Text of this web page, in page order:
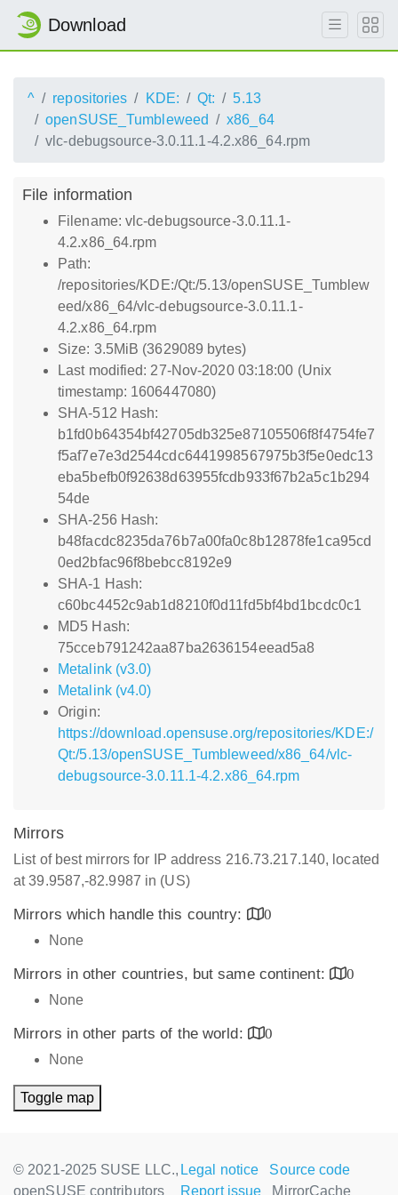
Download
^ repositories KDE: Qt:
5.13
openSUSE_Tumbleweed
x86_64
vlc-debugsource-3.0.11.1-4.2.x86_64.rpm
File information
Filename: vlc-debugsource-3.0.11.1-
4.2.x86_64.rpm
Path:
/repositories/KDE:/Qt:/5.13/openSUSE_Tumblew
eed/x86_64/vlc-debugsource-3.0.11.1-
4.2.x86_64.rpm
Size: 3.5MiB (3629089 bytes)
Last modified: 27-Nov-2020 03:18:00 (Unix
timestamp: 1606447080)
SHA-512 Hash:
b1fd0b64354bf42705db325e87105506f8f4754fe7
f5af7e7e3d2544cdc6441998567975b3f5e0edc13
eba5befb0f92638d63955fcdb933f67b2a5c1b294
54de
SHA-256 Hash:
b48facdc8235da76b7a00fa0c8b12878fe1ca95cd
0ed2bfac96f8bebcc8192e9
SHA-1 Hash:
c60bc4452c9ab1d8210f0d11fd5bf4bd1bcdc0c1
MD5 Hash:
75cceb791242aa87ba2636154eead5a8
Metalink (v3.0)
Metalink (v4.0)
Origin:
https://download.opensuse.org/repositories/KDE:/
Qt:/5.13/openSUSE_Tumbleweed/x86_64/vlc-
debugsource-3.0.11.1-4.2.x86_64.rpm
Mirrors
List of best mirrors for IP address 216.73.217.140, located
at 39.9587,-82.9987 in (US)
Mirrors which handle this country:
0
None
Mirrors in other countries, but same continent:
0
None
Mirrors in other parts of the world:
0
None
Toggle map
© 2021-2025 SUSE LLC.,
openSUSE contributors
Legal notice
Source code
Report issue
MirrorCache